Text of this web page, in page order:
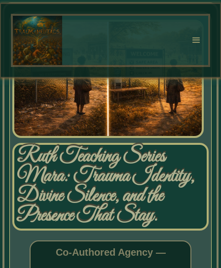
Ruth Teaching Series
Mara: Trauma Identity,
Divine Silence, and the
Presence That Stay.
Co-Authored Agency —